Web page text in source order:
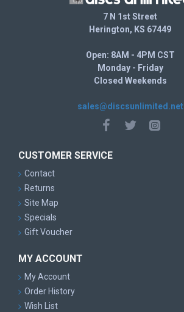
7 N 1st Street
Herington, KS 67449
Open: 8AM - 4PM CST
Monday - Friday
Closed Weekends
sales@discsunlimited.net
CUSTOMER SERVICE
Contact
Returns
Site Map
Specials
Gift Voucher
MY ACCOUNT
My Account
Order History
Wish List